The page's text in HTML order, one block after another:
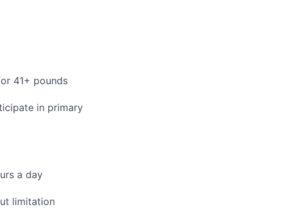
41+ pounds
in primary
a day
limitation